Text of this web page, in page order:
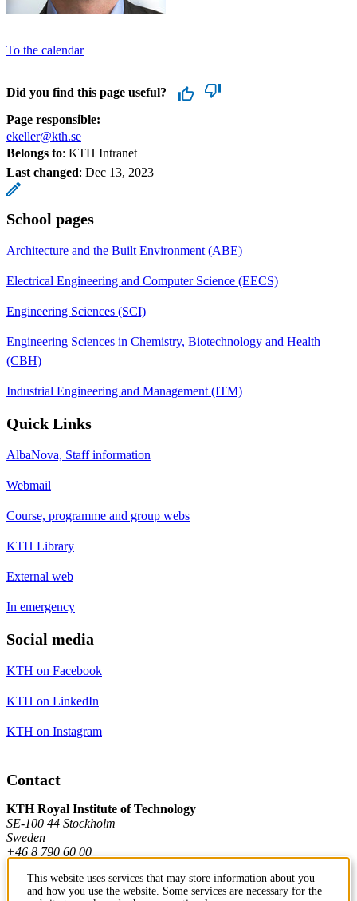
To the calendar
Did you find this page useful?
Page responsible:
ekeller@kth.se
Belongs to: KTH Intranet
Last changed: Dec 13, 2023
School pages
Architecture and the Built Environment (ABE)
Electrical Engineering and Computer Science (EECS)
Engineering Sciences (SCI)
Engineering Sciences in Chemistry, Biotechnology and Health
(CBH)
Industrial Engineering and Management (ITM)
Quick Links
AlbaNova, Staff information
Webmail
Course, programme and group webs
KTH Library
External web
In emergency
Social media
KTH on Facebook
KTH on LinkedIn
KTH on Instagram
Contact
KTH Royal Institute of Technology
SE-100 44 Stockholm
Sweden
+46 8 790 60 00
This website uses services that may store information about you
and how you use the website. Some services are necessary for the